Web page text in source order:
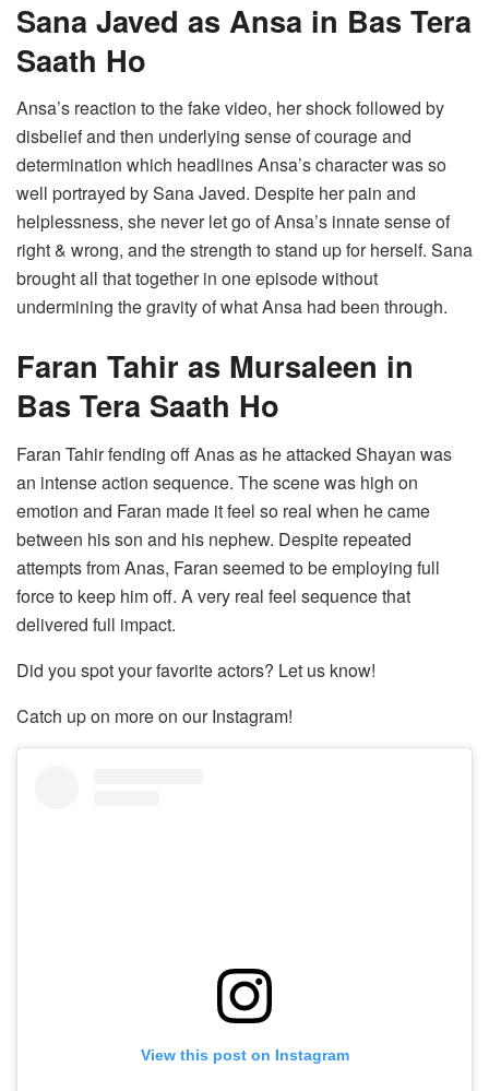
Sana Javed as Ansa in Bas Tera
Saath Ho
Ansa’s reaction to the fake video, her shock followed by
disbelief and then underlying sense of courage and
determination which headlines Ansa’s character was so
well portrayed by Sana Javed. Despite her pain and
helplessness, she never let go of Ansa’s innate sense of
right & wrong, and the strength to stand up for herself. Sana
brought all that together in one episode without
undermining the gravity of what Ansa had been through.
Faran Tahir as Mursaleen in
Bas Tera Saath Ho
Faran Tahir fending off Anas as he attacked Shayan was
an intense action sequence. The scene was high on
emotion and Faran made it feel so real when he came
between his son and his nephew. Despite repeated
attempts from Anas, Faran seemed to be employing full
force to keep him off. A very real feel sequence that
delivered full impact.
Did you spot your favorite actors? Let us know!
Catch up on more on our Instagram!
View this post on Instagram